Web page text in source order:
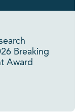
Breaking
Award